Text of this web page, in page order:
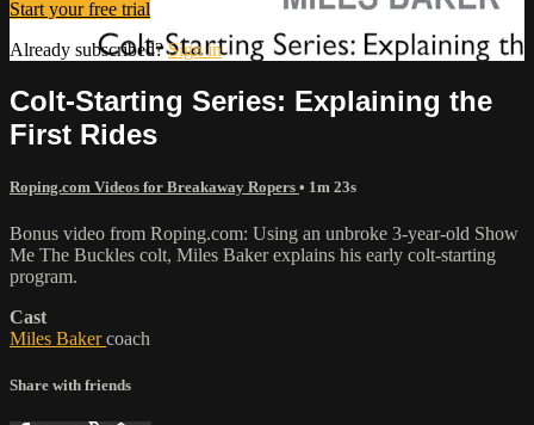
Start your free trial
Already subscribed?Sign in
Colt-Starting Series: Explaining the
First Rides
Roping.com Videos for Breakaway Ropers • 1m 23s
Bonus video from Roping.com: Using an unbroke 3-year-old Show
Me The Buckles colt, Miles Baker explains his early colt-starting
program.
Cast
Miles Bakercoach
Share with friends